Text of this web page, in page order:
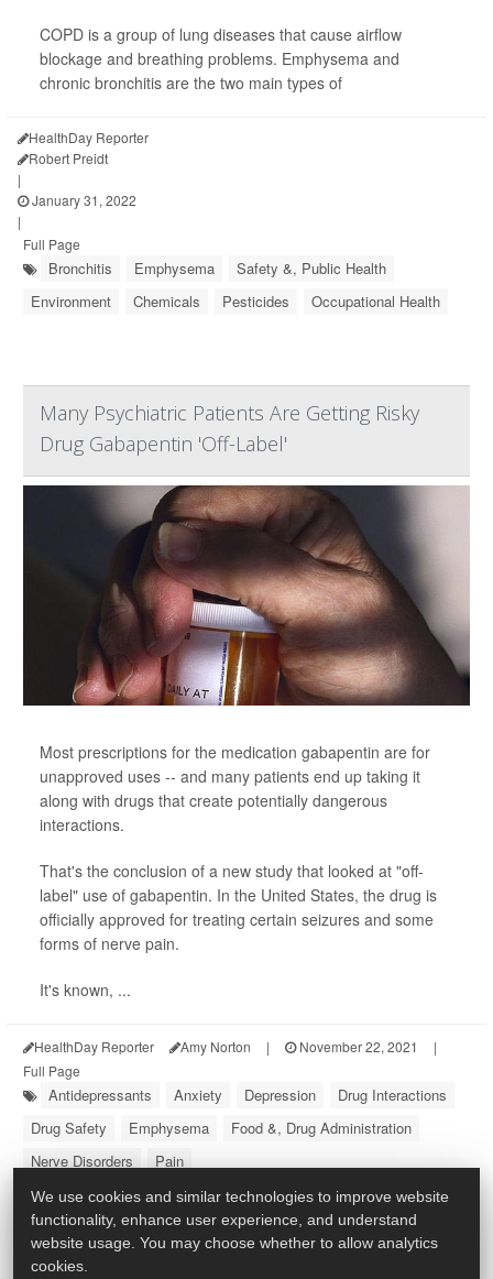
COPD is a group of lung diseases that cause airflow
blockage and breathing problems. Emphysema and
chronic bronchitis are the two main types of
HealthDay Reporter
Robert Preidt
|
January 31, 2022
|
Full Page
Bronchitis Emphysema
Safety &, Public Health
Environment
Chemicals Pesticides Occupational Health
Many Psychiatric Patients Are Getting Risky
Drug Gabapentin 'Off-Label'
Most prescriptions for the medication gabapentin are for
unapproved uses -- and many patients end up taking it
along with drugs that create potentially dangerous
interactions.
That's the conclusion of a new study that looked at "off-
label" use of gabapentin. In the United States, the drug is
officially approved for treating certain seizures and some
forms of nerve pain.
It's known, ...
HealthDay Reporter Amy Norton | November 22, 2021
|
Full Page
Antidepressants Anxiety Depression
Drug Interactions
Drug Safety
Emphysema
Food &, Drug Administration
Nerve Disorders
Pain
We use cookies and similar technologies to improve website
functionality, enhance user experience, and understand
website usage. You may choose whether to allow analytics
cookies.